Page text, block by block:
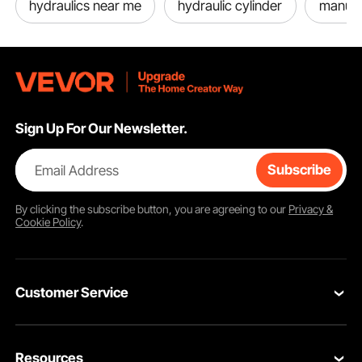
hydraulics near me hydraulic cylinder
Sign Up For Our Newsletter.
Email Address Subscribe
By clicking thesubscribebutton, you are agreeing to our Privacy &
Cookie Policy.
Customer Service
Resources